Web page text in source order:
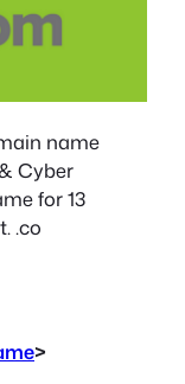
name
Cyber
for 13
.co
>